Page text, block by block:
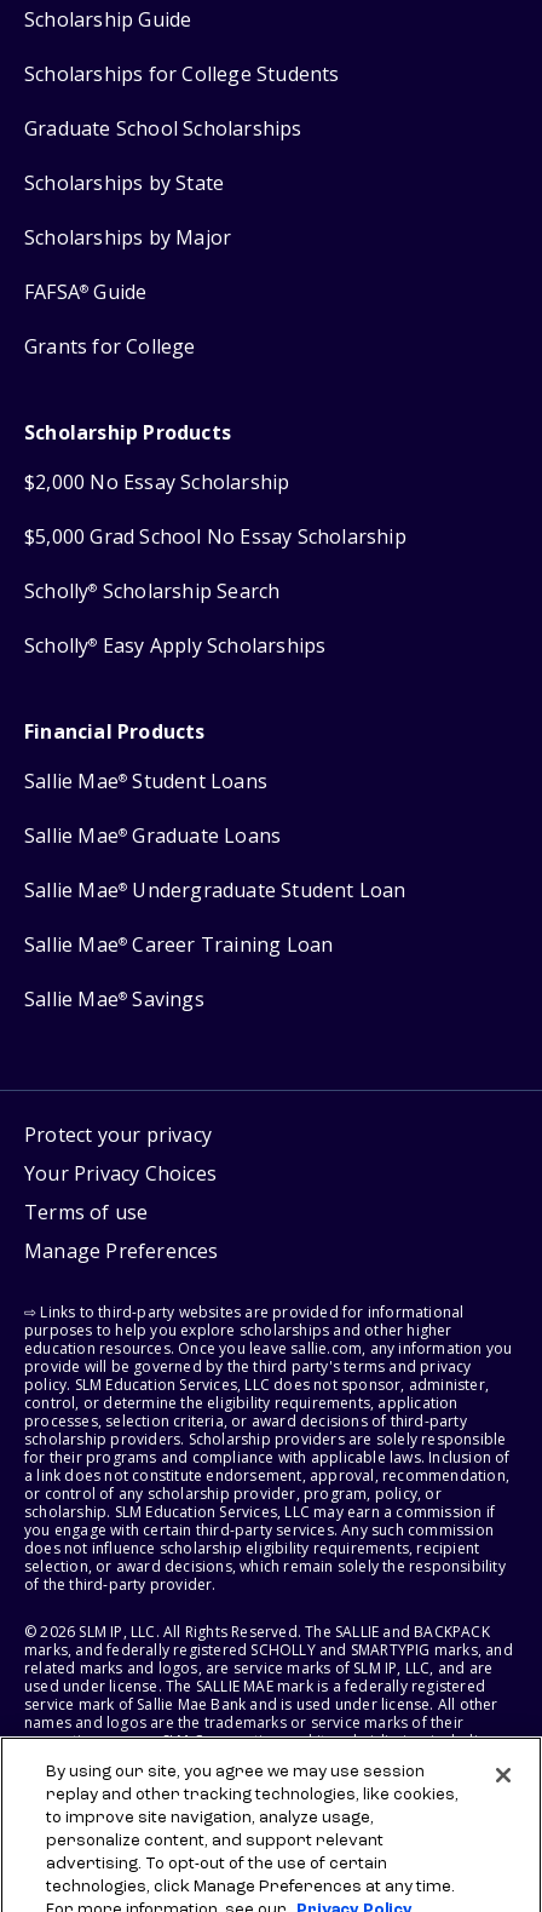
Scholarship Guide
Scholarships for College Students
Graduate School Scholarships
Scholarships by State
Scholarships by Major
FAFSA® Guide
Grants for College
Scholarship Products
$2,000 No Essay Scholarship
$5,000 Grad School No Essay Scholarship
Scholly® Scholarship Search
Scholly® Easy Apply Scholarships
Financial Products
Sallie Mae® Student Loans
Sallie Mae® Graduate Loans
Sallie Mae® Undergraduate Student Loan
Sallie Mae® Career Training Loan
Sallie Mae® Savings
Protect your privacy
Your Privacy Choices
Terms of use
Manage Preferences
⇨ Links to third-party websites are provided for informational
purposes to help you explore scholarships and other higher
education resources. Once you leave sallie.com, any information you
provide will be governed by the third party's terms and privacy
policy. SLM Education Services, LLC does not sponsor, administer,
control, or determine the eligibility requirements, application
processes, selection criteria, or award decisions of third-party
scholarship providers. Scholarship providers are solely responsible
for their programs and compliance with applicable laws. Inclusion of
a link does not constitute endorsement, approval, recommendation,
or control of any scholarship provider, program, policy, or
scholarship. SLM Education Services, LLC may earn a commission if
you engage with certain third-party services. Any such commission
does not influence scholarship eligibility requirements, recipient
selection, or award decisions, which remain solely the responsibility
of the third-party provider.
© 2026 SLM IP, LLC. All Rights Reserved. The SALLIE and BACKPACK
marks, and federally registered SCHOLLY and SMARTYPIG marks, and
related marks and logos, are service marks of SLM IP, LLC, and are
used under license. The SALLIE MAE mark is a federally registered
service mark of Sallie Mae Bank and is used under license. All other
names and logos are the trademarks or service marks of their
respective owners. SLM Corporation and its subsidiaries, including
States of America.
SLM EDUCATION SERVICES, LLC AND SALLIE MAE BANK RESERVE THE
RIGHT TO MODIFY OR DISCONTINUE PRODUCTS, SERVICES, AND
BENEFITS AT ANY TIME WITHOUT NOTICE.
By using our site, you agree we may use session
replay and other tracking technologies, like cookies,
to improve site navigation, analyze usage,
personalize content, and support relevant
advertising. To opt-out of the use of certain
technologies, click Manage Preferences at any time.